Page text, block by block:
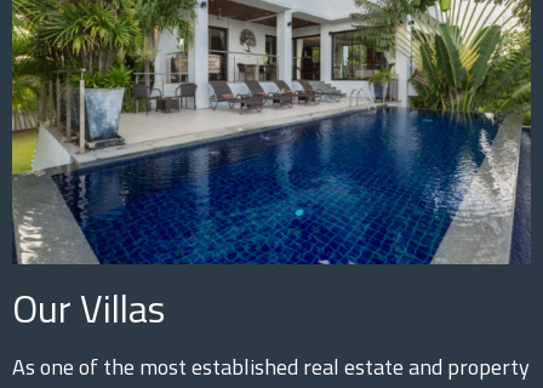
Our Villas
As one of the most established real estate and property